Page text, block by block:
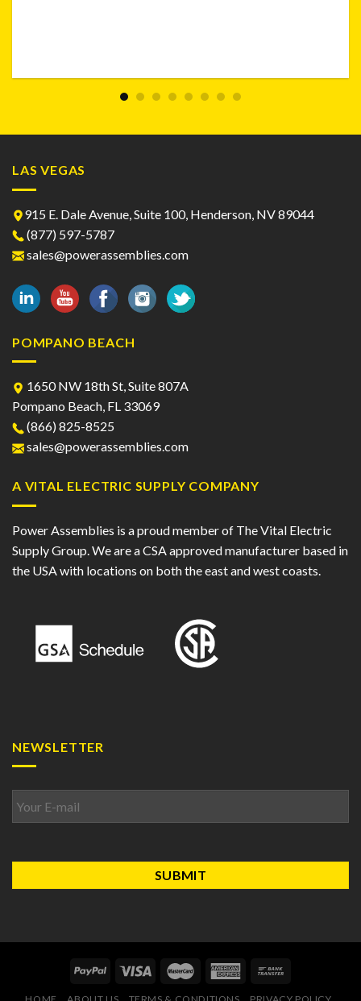
LAS VEGAS
915 E. Dale Avenue, Suite 100, Henderson, NV 89044
(877) 597-5787
sales@powerassemblies.com
POMPANO BEACH
1650 NW 18th St, Suite 807A
Pompano Beach, FL 33069
(866) 825-8525
sales@powerassemblies.com
A VITAL ELECTRIC SUPPLY COMPANY
Power Assemblies is a proud member of The Vital Electric
Supply Group. We are a CSA approved manufacturer based in
the USA with locations on both the east and west coasts.
NEWSLETTER
Email *